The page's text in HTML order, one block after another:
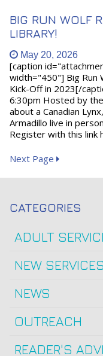
BIG RUN WOLF
LIBRARY!
May 20, 2026
[caption
width="450"] Big Run
Kick-Off in 2023[/
6:30pm Hosted by
about a Canadian
Armadillo live in
Register with this link
Next Page
CATEGORIES
ADULT
NEW SERVICES
NEWS
OUTREACH
READER'S